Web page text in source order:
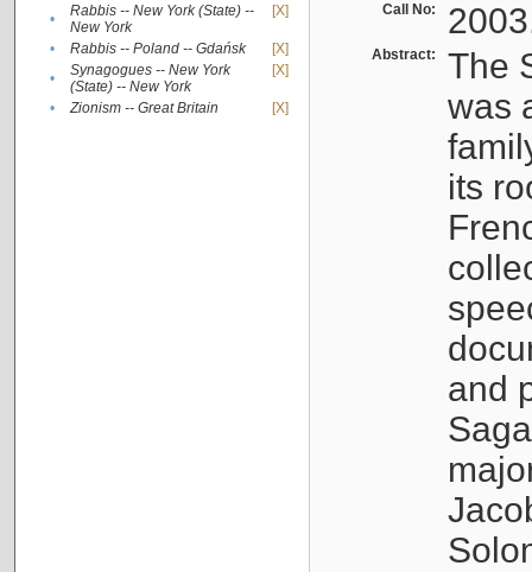
•
Rabbis -- New York (State) --
New York
[X]
• Rabbis -- Poland -- Gdańsk
[X]
•
Synagogues -- New York
(State) -- New York
[X]
• Zionism -- Great Britain [X]
Call No:
Abstract:
The
was
its
and